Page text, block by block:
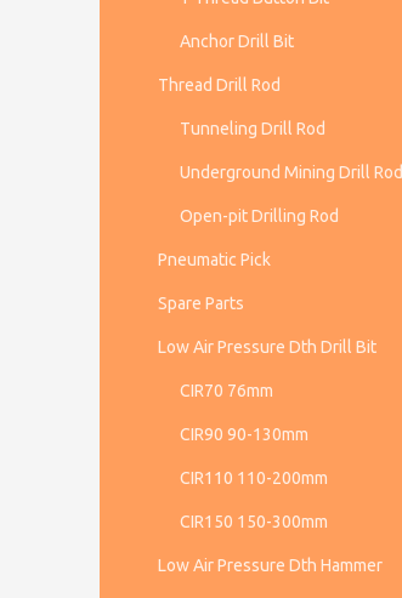
Anchor Drill Bit
Thread Drill Rod
Tunneling Drill Rod
Underground Mining Drill Rod
Open-pit Drilling Rod
Pneumatic Pick
Spare Parts
Low Air Pressure Dth Drill Bit
CIR70 76mm
CIR90 90-130mm
CIR110 110-200mm
CIR150 150-300mm
Low Air Pressure Dth Hammer